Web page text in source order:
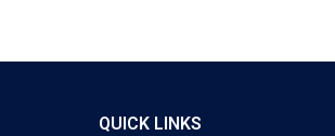
QUICK LINKS